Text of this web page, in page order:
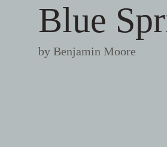
Blue
by Benjamin Moore